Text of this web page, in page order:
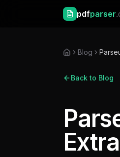
pdfparser
Blog
Back to Blog